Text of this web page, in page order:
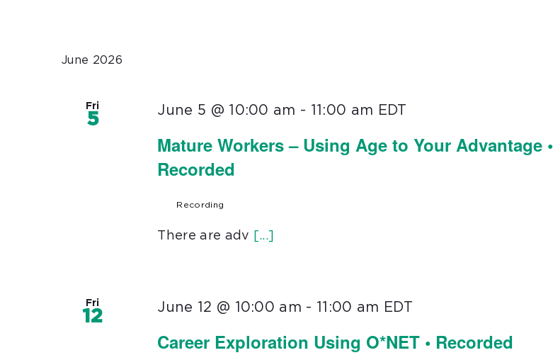
June 2026
Fri
5
Mature Workers – Using Age to Your Advantage •
Recorded
June 5 @ 10:00 am - 11:00 am EDT
Recording
There are adv [...]
Fri
12
Career Exploration Using O*NET • Recorded
June 12 @ 10:00 am - 11:00 am EDT